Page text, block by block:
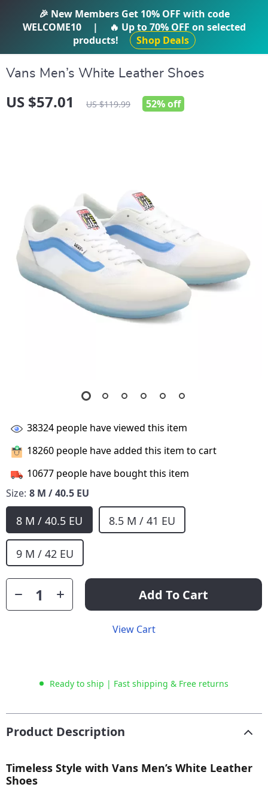
IFTI SHOP
Vans Men’s White Leather Shoes
US $57.01 US $119.99 52%off
38324 people have viewed this item
18260 people have added this item to cart
10677 people have bought this item
Size: 8 M / 40.5 EU
8 M / 40.5 EU 8.5 M / 41 EU
9 M / 42 EU
Add To Cart
View Cart
Ready to ship | Fast shipping & Free returns
Product Description
Timeless Style with Vans Men’s White Leather
Shoes
🎉 New Members Get 10% OFF with code
WELCOME10
| 🔥 Up to70% OFF on selected
products!
Shop Deals